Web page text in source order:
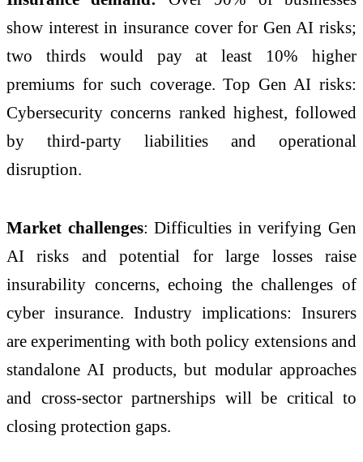
show interest in insurance cover for Gen AI risks;
two thirds would pay at least 10% higher
premiums for such coverage. Top Gen AI risks:
Cybersecurity concerns ranked highest, followed
by third-party liabilities and operational
disruption.
Market challenges: Difficulties in verifying Gen
AI risks and potential for large losses raise
insurability concerns, echoing the challenges of
cyber insurance. Industry implications: Insurers
are experimenting with both policy extensions and
standalone AI products, but modular approaches
and cross-sector partnerships will be critical to
closing protection gaps.